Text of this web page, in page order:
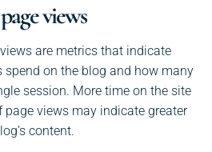
views
are metrics that indicate
on the blog and how many
session. More time on the site
page views may indicate greater
content.